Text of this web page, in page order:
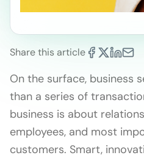
Share this article
On the surface, business
than a series of
business is about
employees, and most
customers. Smart,